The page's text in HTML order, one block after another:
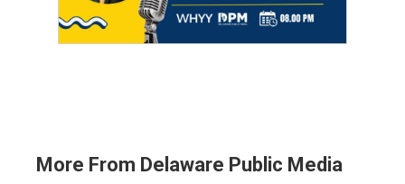
More From Delaware Public Media